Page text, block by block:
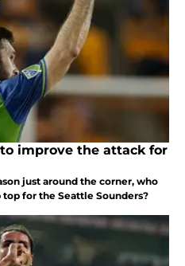
improve the attack for
just around the corner, who
for the Seattle Sounders?